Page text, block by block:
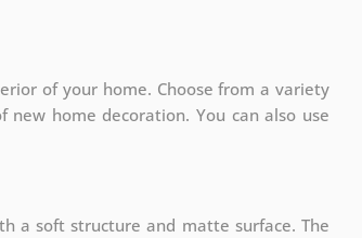
of your home. Choose from a variety
home decoration. You can also use
a soft structure and matte surface. The